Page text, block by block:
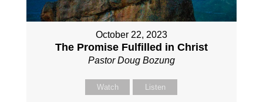
October 22, 2023
The Promise Fulfilled in Christ
Pastor Doug Bozung
Watch Listen